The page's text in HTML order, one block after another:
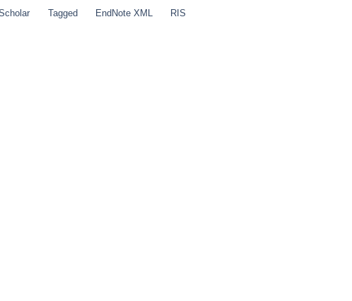
Tagged EndNote XML RIS